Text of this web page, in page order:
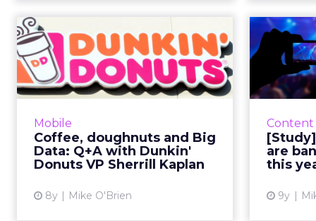
Mobile
Coffee, doughnuts and Big
Data: Q+A with Dunkin'
Donuts VP Sherrill Kaplan
8y Mike O'Brien
Coffee, doughnuts
and Big Data: Q+A
with Dunkin' D...
Naturally, loyalty is hugely
which, despite its name, mostly
sells coffee. We spoke with Kaplan
about what inspired DD Pe...
Content
are
this
9y
2018
video
several
that